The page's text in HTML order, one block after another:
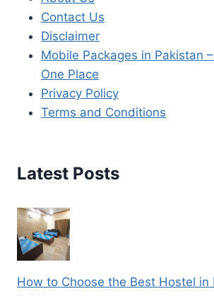
Contact Us
Disclaimer
Mobile Packages in Pakistan
One Place
Privacy Policy
Terms and Conditions
Latest Posts
How to Choose the Best Hostel in